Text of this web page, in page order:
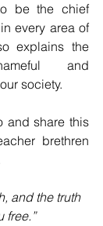
be the chief
every area of
explains the
and
society.
and share this
brethren
and the truth
free.”